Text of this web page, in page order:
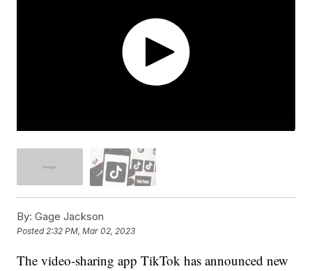
By: Gage Jackson
Posted2:32 PM, Mar 02, 2023
The video-sharing app TikTok has announced new